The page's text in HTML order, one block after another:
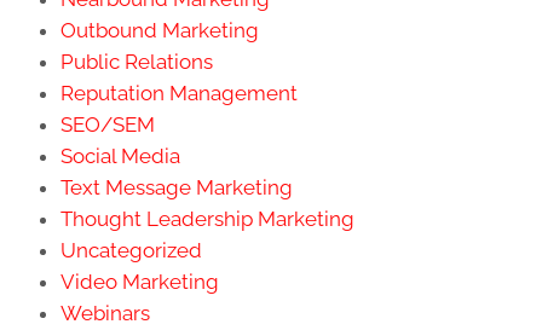
Outbound Marketing
Public Relations
Reputation Management
SEO/SEM
Social Media
Text Message Marketing
Thought Leadership Marketing
Uncategorized
Video Marketing
Webinars